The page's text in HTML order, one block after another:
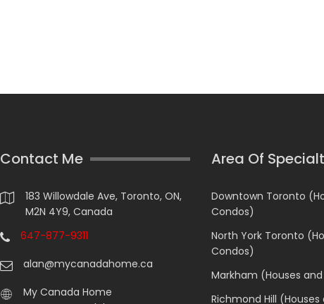
Contact Me
183 Willowdale Ave, Toronto, ON,
M2N 4Y9, Canada
647-877-9311
alan@mycanadahome.ca
My Canada Home
Area Of
Downtown Toronto
Condos)
North York Toronto
Condos)
Markham (Houses
Richmond Hill